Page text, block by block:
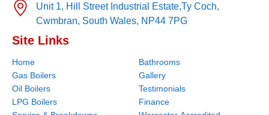
Unit 1, Hill Street Industrial Estate,Ty Coch,
Cwmbran, South Wales, NP44 7PG
Site Links
Home
Gas Boilers
Oil Boilers
LPG Boilers
Bathrooms
Gallery
Testimonials
Finance